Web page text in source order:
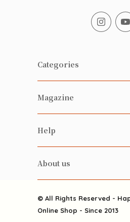
Categories
Fresh Organic/
Vegetables
Health-preserving
Alcohol
Featured Items
Grocery
Magazine
Happy Families Magazine
雲南搜食記
粒粒皆辛苦
Happy Families
Help
FAQ
About us
Delivery
© All Rights Reserved -
Online Shop - Since 2013